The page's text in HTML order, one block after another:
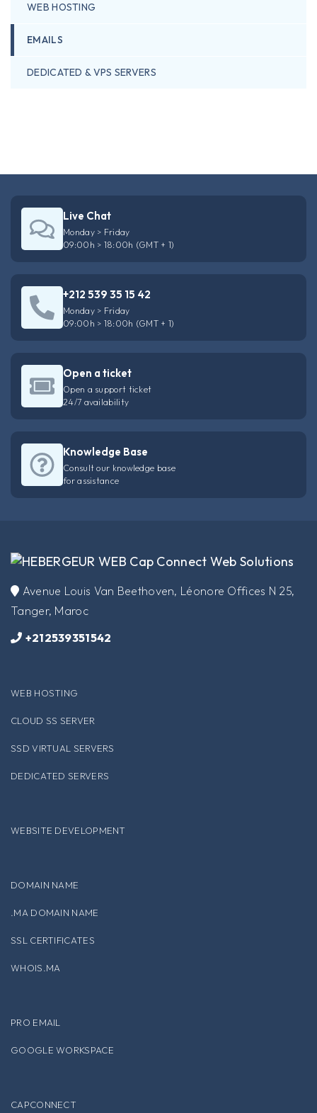
WEB HOSTING
EMAILS
DEDICATED & VPS SERVERS
Live Chat
Monday > Friday
09:00h > 18:00h (GMT + 1)
+212 539 35 15 42
Monday > Friday
09:00h > 18:00h (GMT + 1)
Open a ticket
Open a support ticket
24/7 availability
Knowledge Base
Consult our knowledge base
for assistance
​Avenue Louis Van Beethoven, Léonore Offices N 25,
Tanger, Maroc
+212539351542
WEB HOSTING
CLOUD SS SERVER
SSD VIRTUAL SERVERS
DEDICATED SERVERS
WEBSITE DEVELOPMENT
DOMAIN NAME
.MA DOMAIN NAME
SSL CERTIFICATES
WHOIS.MA
PRO EMAIL
GOOGLE WORKSPACE
CAPCONNECT